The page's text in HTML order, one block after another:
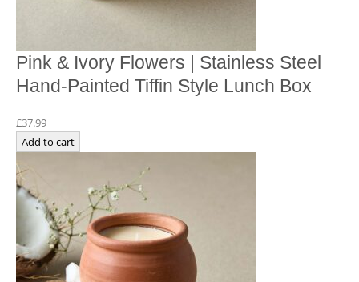
Pink & Ivory Flowers | Stainless Steel
Hand-Painted Tiffin Style Lunch Box
£37.99
Add to cart